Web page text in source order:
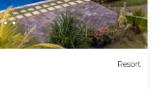
Resort